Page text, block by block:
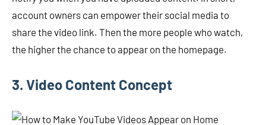
account owners can empower their social media to
share the video link. Then the more people who watch,
the higher the chance to appear on the homepage.
3. Video Content Concept